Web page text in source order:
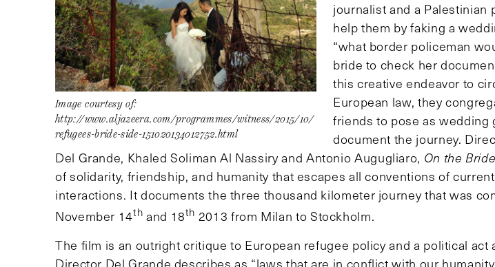
Image courtesy of:
http://www.aljazeera.com/programmes/witness/2015/10/
refugees-bride-side-151020134012752.html
journalist and a Palestinian
help them by faking a
“what border policeman
bride to check her
this creative endeavor to
European law, they
friends to pose as wedding
document the journey.
Del Grande, Khaled Soliman Al Nassiry and Antonio Augugliaro, On the
of solidarity, friendship, and humanity that escapes all conventions of
interactions. It documents the three thousand kilometer journey that was
November 14th and 18th 2013 from Milan to Stockholm.
The film is an outright critique to European refugee policy and a political act